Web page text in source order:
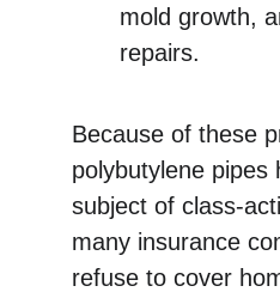
mold growth,
repairs.
Because of these
polybutylene pipes
subject of class-
many insurance
refuse to cover